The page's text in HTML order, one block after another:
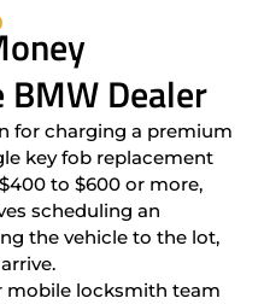
Dealer
for charging a premium
key fob replacement
to $600 or more,
scheduling an
the vehicle to the lot,
mobile locksmith team